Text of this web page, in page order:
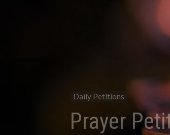
Daily Petitions
Prayer